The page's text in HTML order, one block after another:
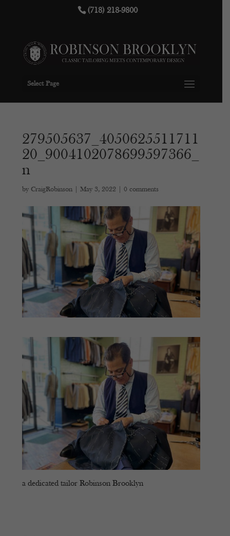
(718) 218-9800
Select Page
279505637_4050625511711
20_9004102078699597366_
n
by CraigRobinson |May 3, 2022 |0 comments
a dedicated tailor Robinson Brooklyn